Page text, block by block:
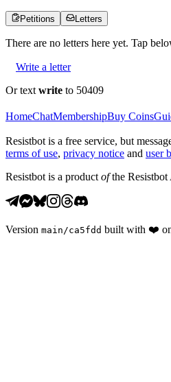
Petitions Letters
There are no letters here yet. Tap
Write a letter
Or text write to 50409
HomeChatMembershipBuy Coins
Resistbot is a free service, but
terms of use, privacy notice and user
Resistbot is a product ofthe Resistbot
Version main /ca5fdd built with ❤️